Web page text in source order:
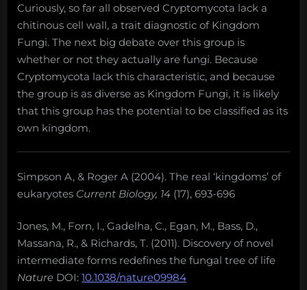
Curiously, so far all observed Cryptomycota lack a
chitinous cell wall, a trait diagnostic of Kingdom
Fungi. The next big debate over this group is
whether or not they actually are fungi. Because
Cryptomycota lack this characteristic, and because
the group is as diverse as Kingdom Fungi, it is likely
that this group has the potential to be classified as its
own kingdom.
Simpson A, & Roger A (2004). The real ‘kingdoms’ of
eukaryotes Current Biology, 14 (17), 693-696
Jones, M., Forn, I., Gadelha, C., Egan, M., Bass, D.,
Massana, R., & Richards, T. (2011). Discovery of novel
intermediate forms redefines the fungal tree of life
Nature DOI: 10.1038/nature09984